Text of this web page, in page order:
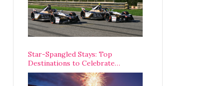
Star-Spangled Stays: Top
Destinations to Celebrate
America’s 250th Anniversary Across
the Country